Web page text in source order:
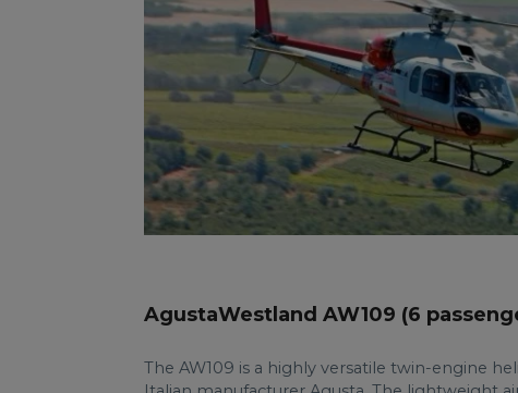
AgustaWestland AW109 (6
The AW109 is a highly versatile twin-engine